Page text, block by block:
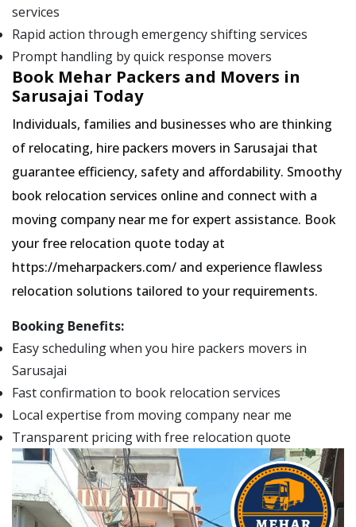
services
Rapid action through emergency shifting services
Prompt handling by quick response movers
Book Mehar Packers and Movers in
Sarusajai Today
Individuals, families and businesses who are thinking
of relocating, hire packers movers in Sarusajai that
guarantee efficiency, safety and affordability. Smoothy
book relocation services online and connect with a
moving company near me for expert assistance. Book
your free relocation quote today at
https://meharpackers.com/ and experience flawless
relocation solutions tailored to your requirements.
Booking Benefits:
Easy scheduling when you hire packers movers in
Sarusajai
Fast confirmation to book relocation services
Local expertise from moving company near me
Transparent pricing with free relocation quote